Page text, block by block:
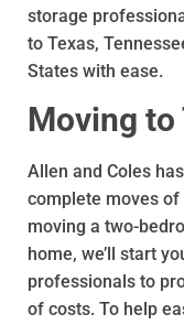
storage
to Texas,
States with ease.
Moving to
Allen and Coles
complete moves of
moving a two-
home, we’ll start
professionals to
of costs. To help